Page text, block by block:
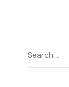
Search
for: